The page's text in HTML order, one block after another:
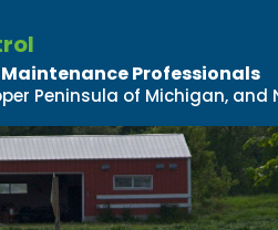
Professionals
Peninsula of Michigan, and